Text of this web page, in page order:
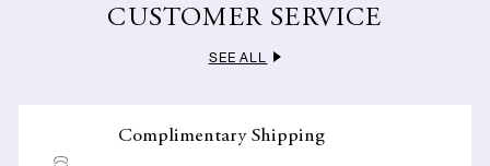
beauty or craftsmanship of your jewelry.
CUSTOMER SERVICE
SEE ALL
Complimentary Shipping